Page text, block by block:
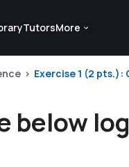
TutorsMore
Exercise 1 (2
below